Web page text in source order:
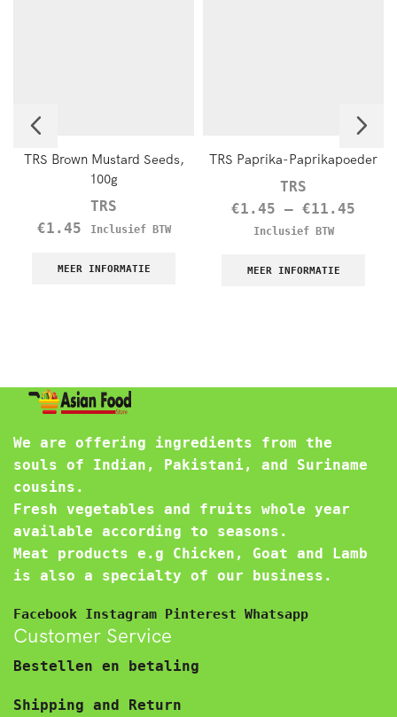
TRS Brown Mustard Seeds,
100g
TRS
€1.45 Inclusief BTW
MEER INFORMATIE
TRS Paprika-Paprikapoeder
TRS
€1.45 – €11.45
Inclusief BTW
MEER INFORMATIE
We are offering ingredients from the
souls of Indian, Pakistani, and Suriname
cousins.
Fresh vegetables and fruits whole year
available according to seasons.
Meat products e.g Chicken, Goat and Lamb
is also a specialty of our business.
Facebook Instagram Pinterest Whatsapp
Customer Service
Bestellen en betaling
Shipping and Return